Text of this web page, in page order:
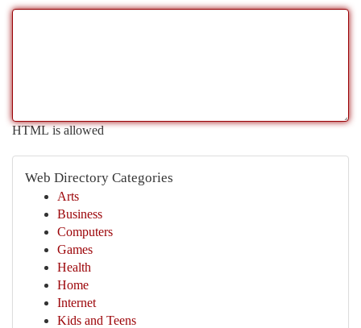
HTML is allowed
Web Directory Categories
Arts
Business
Computers
Games
Health
Home
Internet
Kids and Teens